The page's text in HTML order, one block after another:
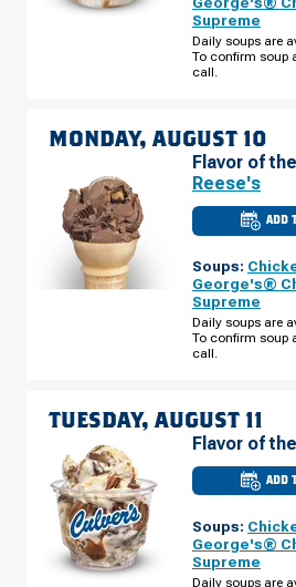
Supreme
Daily soups are
To confirm soup
call.
MONDAY, AUGUST 10
Flavor of
Reese's
ADD
Soups:
George's®
Supreme
Daily soups are
To confirm soup
call.
TUESDAY, AUGUST 11
Flavor of
ADD
Soups:
George's®
Supreme
Daily soups are